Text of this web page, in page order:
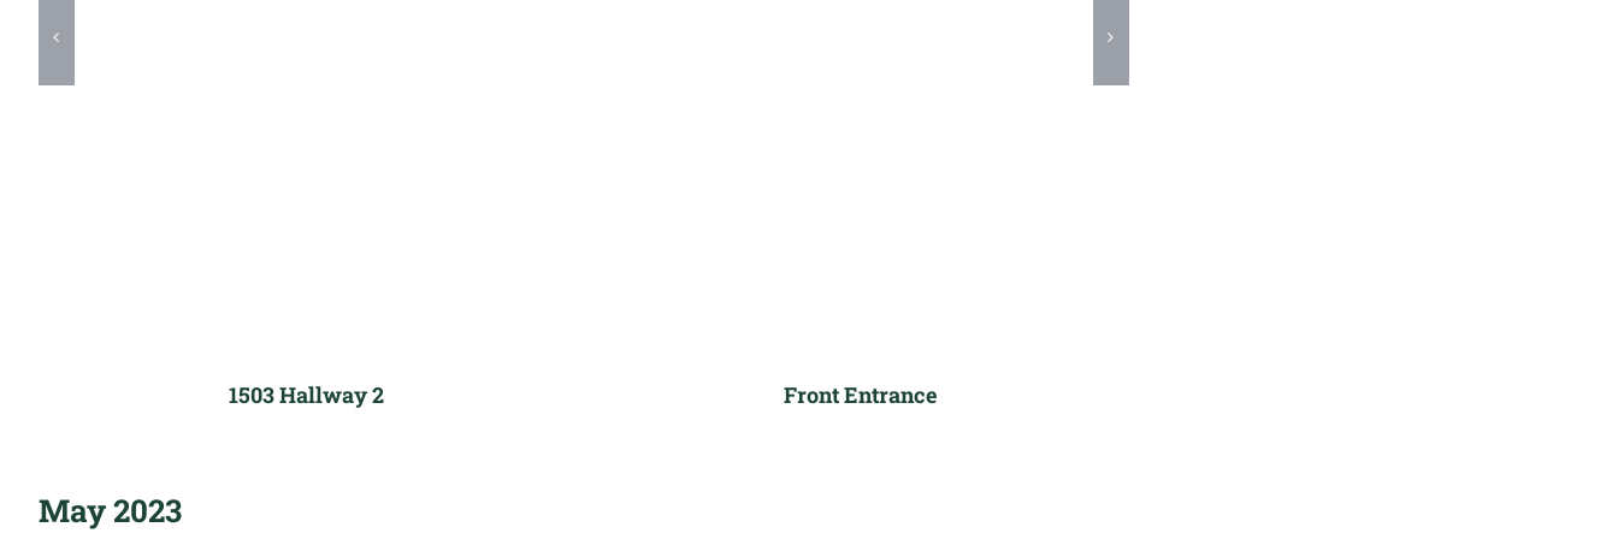
1503 Hallway 2 Front Entrance
May 2023